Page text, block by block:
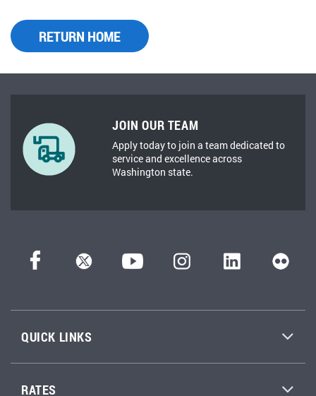
RETURN HOME
JOIN OUR TEAM
Apply today to join a team dedicated to
service and excellence across
Washington state.
QUICK LINKS
RATES